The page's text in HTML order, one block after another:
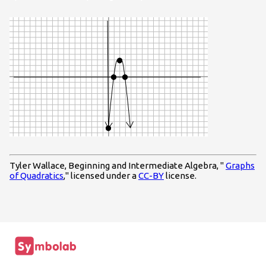
Tyler Wallace, Beginning and Intermediate Algebra, "Graphs
of Quadratics," licensed under aCC-BYlicense.